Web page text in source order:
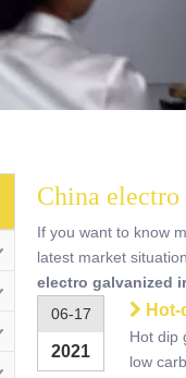
China
If you want to know
latest market
electro galvanized
06-17
2021
Hot dip
low